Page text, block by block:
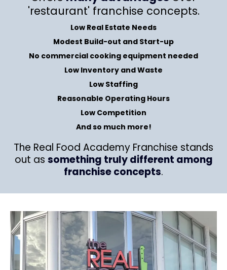
'restaurant' franchise concepts.
Low Real Estate Needs
Modest Build-out and Start-up
No commercial cooking equipment needed
Low Inventory and Waste
Low Staffing
Reasonable Operating Hours
Low Competition
And so much more!
The Real Food Academy Franchise stands
out as something truly different among
franchise concepts.